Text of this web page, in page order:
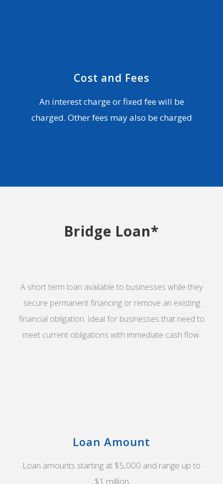
Cost and Fees
An interest charge or fixed fee will be
charged. Other fees may also be charged
Bridge Loan*
A short term loan available to businesses while they
secure permanent financing or remove an existing
financial obligation. Ideal for businesses that need to
meet current obligations with immediate cash flow.
Loan Amount
Loan amounts starting at $5,000 and range up to
$1 million